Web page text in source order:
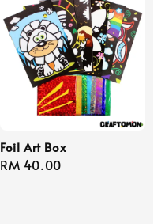
Foil Art Box
Regular
RM 40.00